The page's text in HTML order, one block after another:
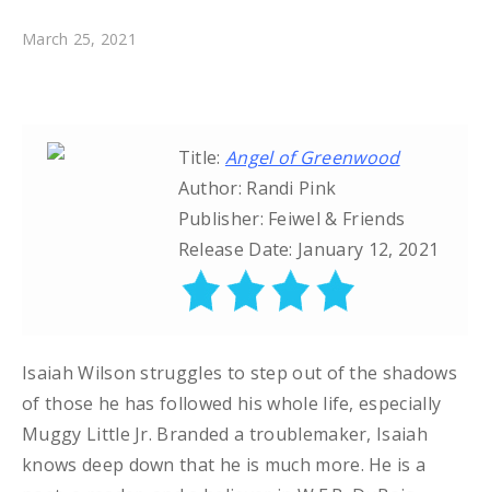
March 25, 2021
Title: Angel of Greenwood
Author: Randi Pink
Publisher: Feiwel & Friends
Release Date: January 12, 2021
Isaiah Wilson struggles to step out of the shadows
of those he has followed his whole life, especially
Muggy Little Jr. Branded a troublemaker, Isaiah
knows deep down that he is much more. He is a